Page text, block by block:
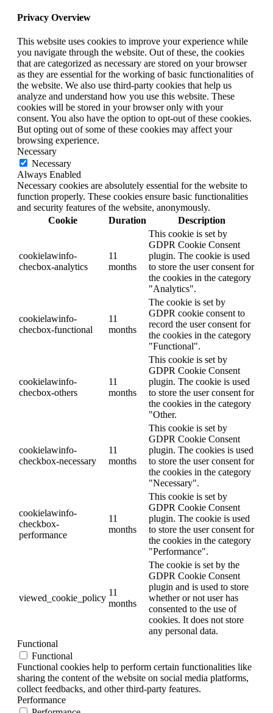
Privacy Overview
This website uses cookies to improve your experience while
you navigate through the website. Out of these, the cookies
that are categorized as necessary are stored on your browser
as they are essential for the working of basic functionalities of
the website. We also use third-party cookies that help us
analyze and understand how you use this website. These
cookies will be stored in your browser only with your
consent. You also have the option to opt-out of these cookies.
But opting out of some of these cookies may affect your
browsing experience.
Necessary
Necessary
Always Enabled
Necessary cookies are absolutely essential for the website to
function properly. These cookies ensure basic functionalities
and security features of the website, anonymously.
Cookie
Duration Description
cookielawinfo-
checbox-analytics
11
months
This cookie is set by
GDPR Cookie Consent
plugin. The cookie is used
to store the user consent for
the cookies in the category
"Analytics".
cookielawinfo-
checbox-functional
11
months
The cookie is set by
GDPR cookie consent to
record the user consent for
the cookies in the category
"Functional".
cookielawinfo-
checbox-others
11
months
This cookie is set by
GDPR Cookie Consent
plugin. The cookie is used
to store the user consent for
the cookies in the category
"Other.
cookielawinfo-
checkbox-necessary
11
months
This cookie is set by
GDPR Cookie Consent
plugin. The cookies is used
to store the user consent for
the cookies in the category
"Necessary".
cookielawinfo-
checkbox-
performance
11
months
This cookie is set by
GDPR Cookie Consent
plugin. The cookie is used
to store the user consent for
the cookies in the category
"Performance".
viewed_cookie_policy
11
months
The cookie is set by the
GDPR Cookie Consent
plugin and is used to store
whether or not user has
consented to the use of
cookies. It does not store
any personal data.
Functional
Functional
Functional cookies help to perform certain functionalities like
sharing the content of the website on social media platforms,
collect feedbacks, and other third-party features.
Performance